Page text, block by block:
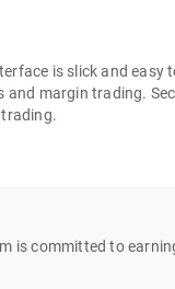
is slick and easy
margin trading.
is committed to